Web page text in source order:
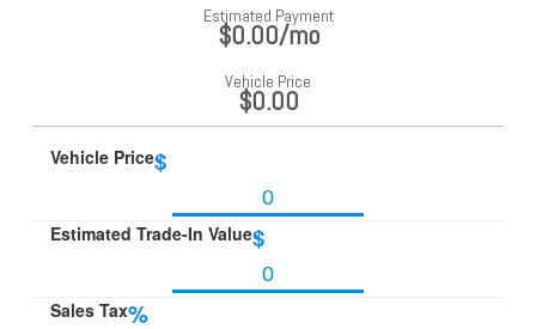
Estimated Payment
$0.00/mo
Vehicle Price
$0.00
Vehicle Price$
Estimated Trade-In Value$
Sales Tax%